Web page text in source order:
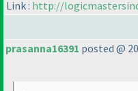
Link : http://
prasanna16391 posted @